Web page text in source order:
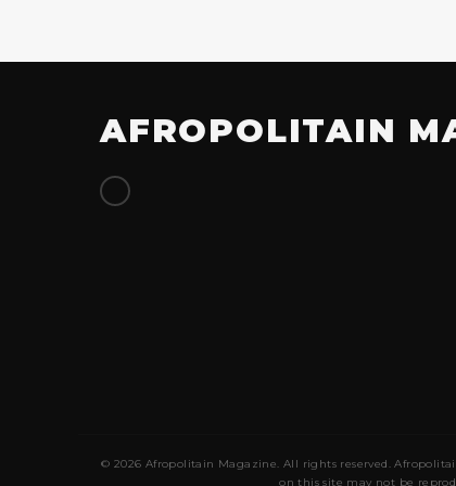
AFROPOLITAIN
© 2026 Afropolitain Magazine. All rights reserved.
on this site may not be